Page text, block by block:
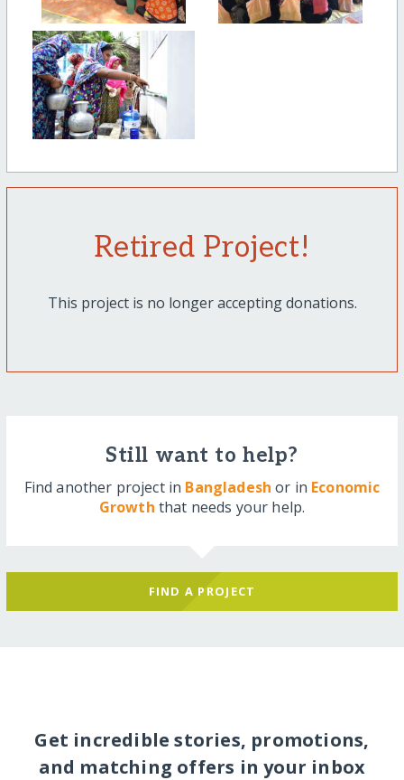
Retired Project!
This project is no longer accepting donations.
Still want to help?
Find another project in Bangladesh or in Economic
Growth that needs your help.
FIND A PROJECT
Get incredible stories, promotions,
and matching offers in your inbox